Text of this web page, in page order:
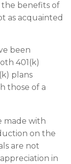
the benefits of
as acquainted
been
401(k)
plans
those of a
made with
on the
are not
in